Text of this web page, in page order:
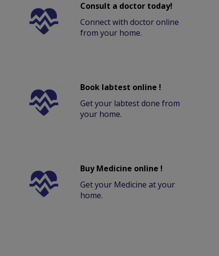
Consult a doctor today!
Connect with doctor online
from your home.
Book labtest online !
Get your labtest done from
your home.
Buy Medicine online !
Get your Medicine at your
home.